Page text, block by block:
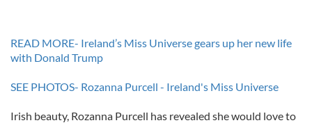
READ MORE- Ireland’s Miss Universe gears up her new life
with Donald Trump
SEE PHOTOS- Rozanna Purcell - Ireland's Miss Universe
Irish beauty, Rozanna Purcell has revealed she would love to